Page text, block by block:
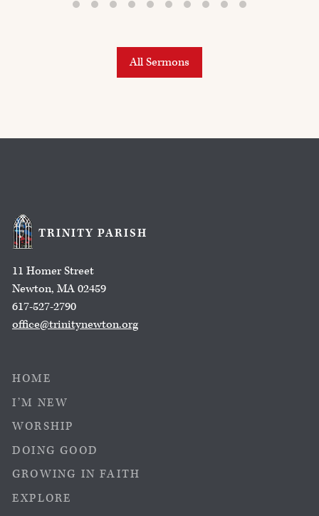
All Sermons
TRINITY PARISH
11 Homer Street
Newton, MA 02459
617-527-2790
office@trinitynewton.org
HOME
I’M NEW
WORSHIP
DOING GOOD
GROWING IN FAITH
EXPLORE